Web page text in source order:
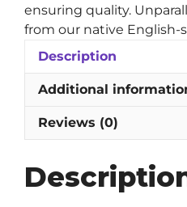
ensuring quality.
from our native English-
Description
Additional
Reviews (0)